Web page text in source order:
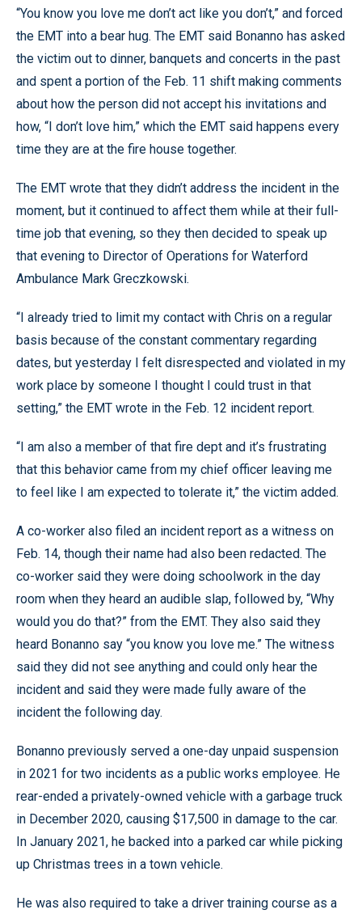
“You know you love me don’t act like you don’t,” and forced
the EMT into a bear hug. The EMT said Bonanno has asked
the victim out to dinner, banquets and concerts in the past
and spent a portion of the Feb. 11 shift making comments
about how the person did not accept his invitations and
how, “I don’t love him,” which the EMT said happens every
time they are at the fire house together.
The EMT wrote that they didn’t address the incident in the
moment, but it continued to affect them while at their full-
time job that evening, so they then decided to speak up
that evening to Director of Operations for Waterford
Ambulance Mark Greczkowski.
“I already tried to limit my contact with Chris on a regular
basis because of the constant commentary regarding
dates, but yesterday I felt disrespected and violated in my
work place by someone I thought I could trust in that
setting,” the EMT wrote in the Feb. 12 incident report.
“I am also a member of that fire dept and it’s frustrating
that this behavior came from my chief officer leaving me
to feel like I am expected to tolerate it,” the victim added.
A co-worker also filed an incident report as a witness on
Feb. 14, though their name had also been redacted. The
co-worker said they were doing schoolwork in the day
room when they heard an audible slap, followed by, “Why
would you do that?” from the EMT. They also said they
heard Bonanno say “you know you love me.” The witness
said they did not see anything and could only hear the
incident and said they were made fully aware of the
incident the following day.
Bonanno previously served a one-day unpaid suspension
in 2021 for two incidents as a public works employee. He
rear-ended a privately-owned vehicle with a garbage truck
in December 2020, causing $17,500 in damage to the car.
In January 2021, he backed into a parked car while picking
up Christmas trees in a town vehicle.
He was also required to take a driver training course as a